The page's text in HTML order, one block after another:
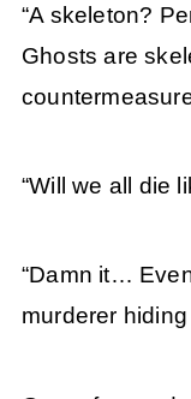
“A skeleton?
Ghosts are
“Will we all die
“Damn it…
murderer